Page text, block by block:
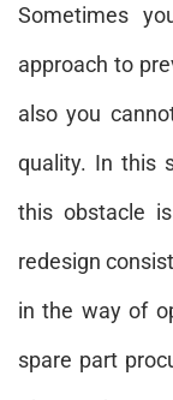
Sometimes
approach to
also you
quality. In this
this obstacle
redesign
in the way of
spare part